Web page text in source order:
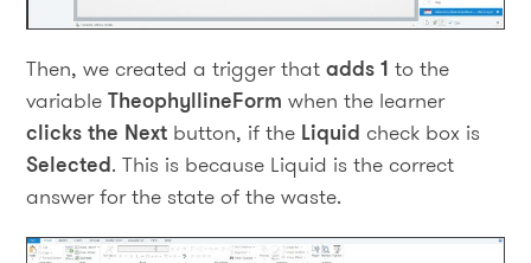
Then, we created a trigger thatadds 1 to the
variableTheophyllineFormwhen the learner
clicks the Next button, if the Liquid check box is
Selected. This is because Liquid is the correct
answer for the state of the waste.